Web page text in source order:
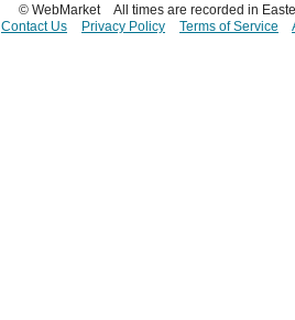
© WebMarket
All times are recorded in
Contact Us
Privacy Policy Terms of Service